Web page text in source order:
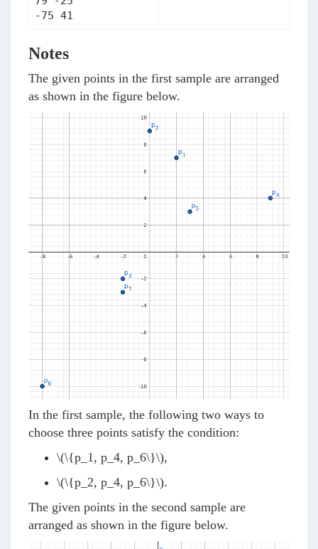
Notes
The given points in the first sample are arranged
as shown in the figure below.
In the first sample, the following two ways to
choose three points satisfy the condition:
\(\{p_1, p_4, p_6\}\),
\(\{p_2, p_4, p_6\}\).
The given points in the second sample are
arranged as shown in the figure below.